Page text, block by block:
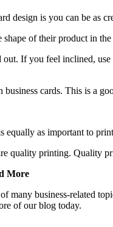
design is you can be as
of their product in
If you feel inclined,
cards. This is a
equally as important to
quality printing. Quality
More
many business-related
of our blog today.